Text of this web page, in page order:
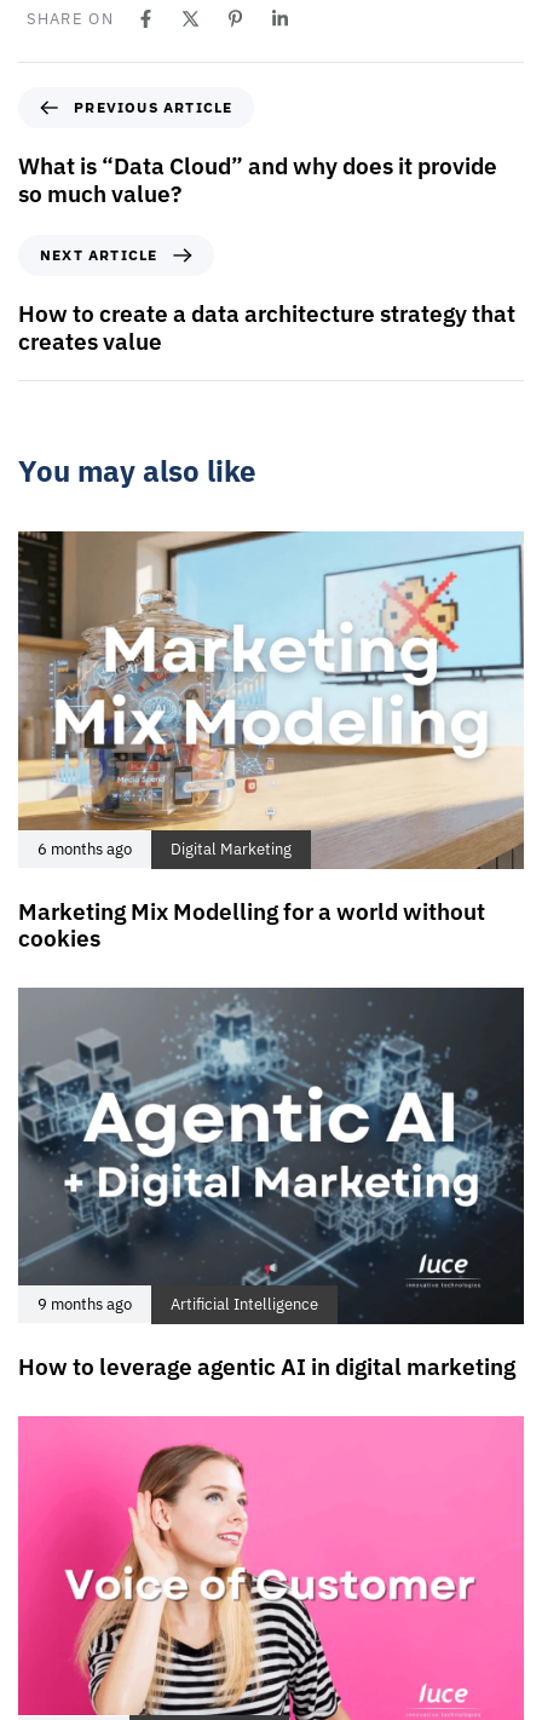
SHARE ON
PREVIOUS ARTICLE
What is “Data Cloud” and why does it provide
so much value?
NEXT ARTICLE
How to create a data architecture strategy that
creates value
You may also like
6 months ago Digital Marketing
Marketing Mix Modelling for a world without
cookies
9 months ago Artificial Intelligence
How to leverage agentic AI in digital marketing